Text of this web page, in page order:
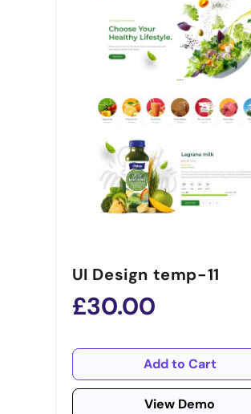
UI Design temp-11
£30.00
Add to Cart
View Demo